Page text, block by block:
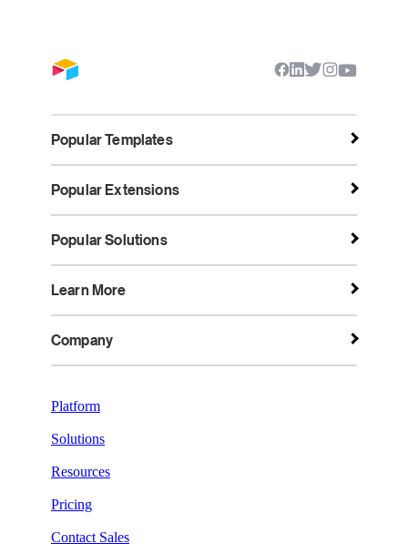
Popular Templates
Popular Extensions
Popular Solutions
Learn More
Company
Platform
Solutions
Resources
Pricing
Contact Sales